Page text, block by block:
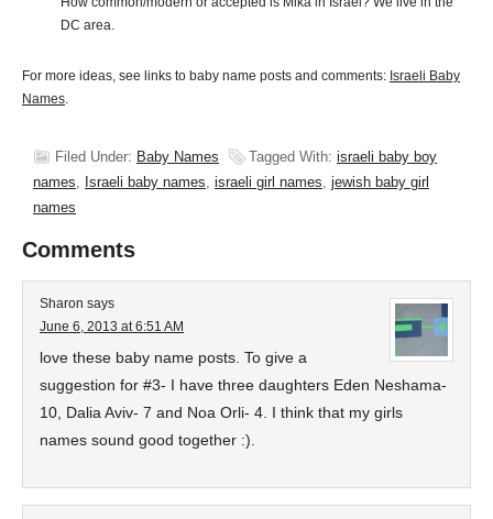
DC area.
For more ideas, see links to baby name posts and comments: Israeli Baby
Names.
Filed Under: Baby Names Tagged With: israeli baby boy
names, Israeli baby names, israeli girl names, jewish baby girl
names
Comments
Sharon says
June 6, 2013 at 6:51 AM
love these baby name posts. To give a
suggestion for #3- I have three daughters Eden Neshama-
10, Dalia Aviv- 7 and Noa Orli- 4. I think that my girls
names sound good together :).